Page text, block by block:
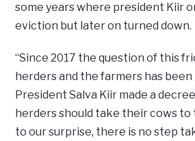
some years where president Kiir
eviction but later on turned down.
“Since 2017 the question of this
herders and the farmers has
President Salva Kiir made a
herders should take their cows
to our surprise, there is no step